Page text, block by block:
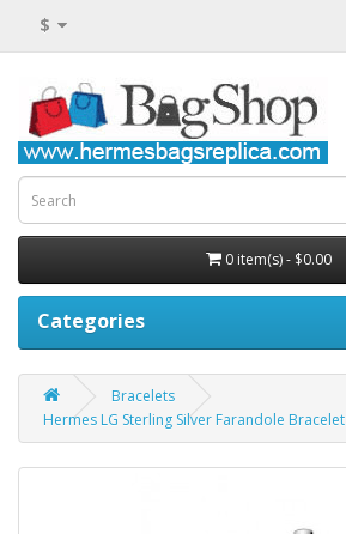
$
0 item(s) - $0.00
Categories
Bracelets
Hermes LG Sterling Silver Farandole Bracelet